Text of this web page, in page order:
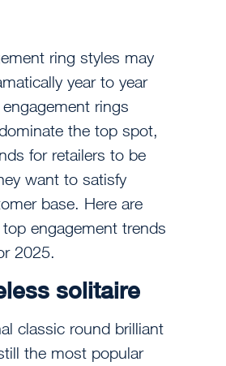
ring styles may
year to year
rings
the top spot,
for retailers to be
want to satisfy
base. Here are
engagement trends
2025.
solitaire
classic round brilliant
the most popular